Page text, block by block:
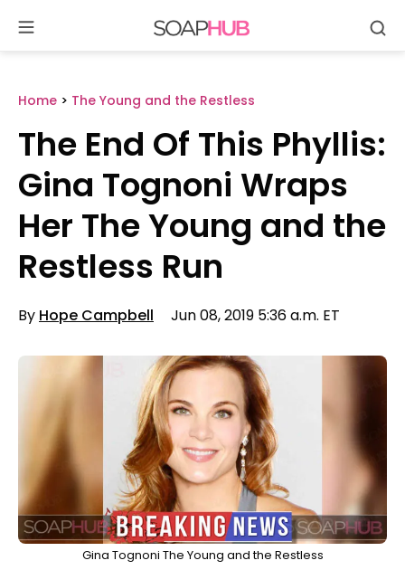
content
Home > The Young and the Restless
The End Of This Phyllis:
Gina Tognoni Wraps
Her The Young and the
Restless Run
By Hope Campbell Jun 08, 2019 5:36 a.m. ET
Gina Tognoni The Young and the Restless